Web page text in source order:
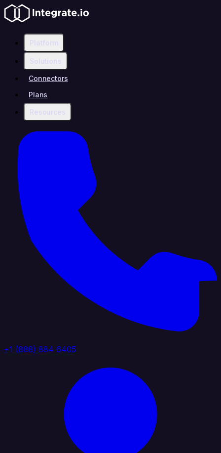
Platform
Solutions
Connectors
Plans
Resources
+1 (888) 884 6405